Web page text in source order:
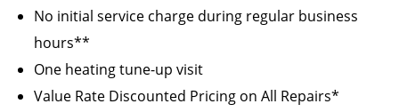
No initial service charge during regular business
hours**
One heating tune-up visit
Value Rate Discounted Pricing on All Repairs*